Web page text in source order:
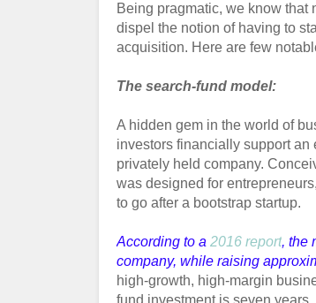
Being pragmatic, we know that
dispel the notion of having to
acquisition. Here are few
The search-fund model:
A hidden gem in the world of
investors financially support an
privately held company.
was designed for
to go after a bootstrap startup.
According to a 2016 report, the
company, while raising
high-growth, high-margin
fund investment is seven